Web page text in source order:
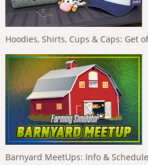
Hoodies, Shirts, Cups & Caps: Get
Barnyard MeetUps: Info &